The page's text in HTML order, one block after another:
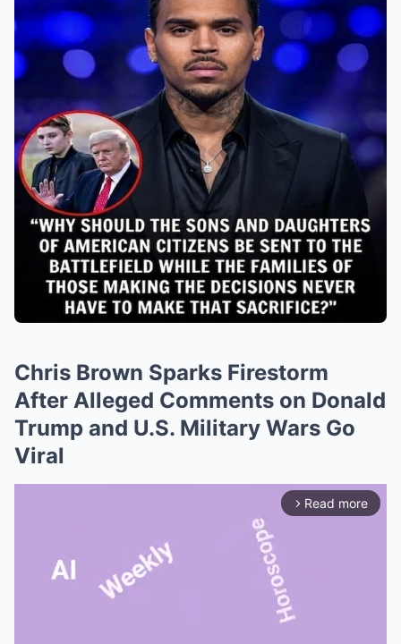
Chris Brown Sparks Firestorm
After Alleged Comments on Donald
Trump and U.S. Military Wars Go
Viral
arrow_forward_ios Read more